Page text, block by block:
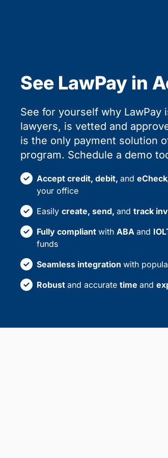
See LawPay in
See for yourself why LawPay
lawyers, is vetted and
is the only payment solution
program. Schedule a demo
Accept credit, debit, and
your office
Easily create, send, and track
Fully compliant with ABA and
funds
Seamless integration with
Robust and accurate time and